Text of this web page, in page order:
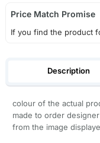
Price Match Promise
If you find the product
Description
colour of the actual
made to order
from the image